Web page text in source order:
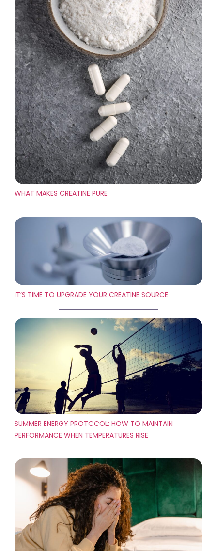
WHAT MAKES CREATINE PURE
IT’S TIME TO UPGRADE YOUR CREATINE SOURCE
SUMMER ENERGY PROTOCOL: HOW TO MAINTAIN
PERFORMANCE WHEN TEMPERATURES RISE